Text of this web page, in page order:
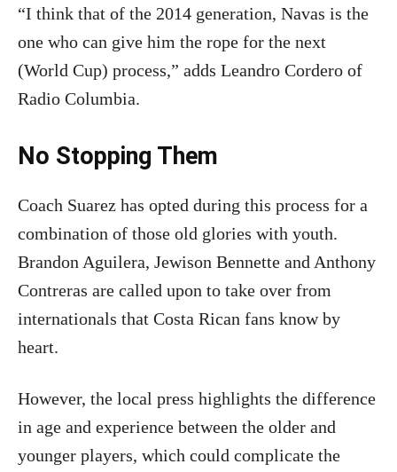
“I think that of the 2014 generation, Navas is the
one who can give him the rope for the next
(World Cup) process,” adds Leandro Cordero of
Radio Columbia.
No Stopping Them
Coach Suarez has opted during this process for a
combination of those old glories with youth.
Brandon Aguilera, Jewison Bennette and Anthony
Contreras are called upon to take over from
internationals that Costa Rican fans know by
heart.
However, the local press highlights the difference
in age and experience between the older and
younger players, which could complicate the